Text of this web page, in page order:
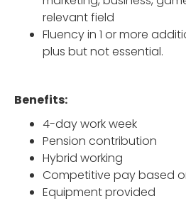
relevant field
Fluency in 1 or more
plus but not essential.
Benefits:
4-day work week
Pension contribution
Hybrid working
Competitive pay based
Equipment provided